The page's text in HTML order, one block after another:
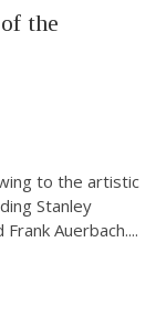
the
to the artistic
Stanley
Auerbach....